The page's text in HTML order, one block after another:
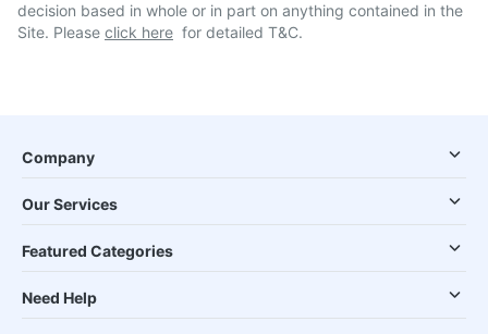
decision based in whole or in part on anything contained in the
Site. Please click here for detailed T&C.
Company
Our Services
Featured Categories
Need Help